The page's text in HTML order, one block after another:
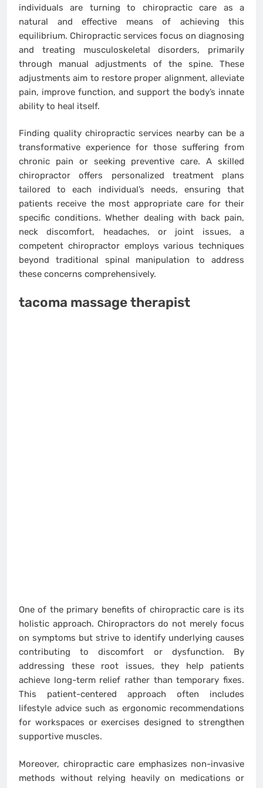
individuals are turning to chiropractic care as a
natural and effective means of achieving this
equilibrium. Chiropractic services focus on diagnosing
and treating musculoskeletal disorders, primarily
through manual adjustments of the spine. These
adjustments aim to restore proper alignment, alleviate
pain, improve function, and support the body’s innate
ability to heal itself.
Finding quality chiropractic services nearby can be a
transformative experience for those suffering from
chronic pain or seeking preventive care. A skilled
chiropractor offers personalized treatment plans
tailored to each individual’s needs, ensuring that
patients receive the most appropriate care for their
specific conditions. Whether dealing with back pain,
neck discomfort, headaches, or joint issues, a
competent chiropractor employs various techniques
beyond traditional spinal manipulation to address
these concerns comprehensively.
tacoma massage therapist
One of the primary benefits of chiropractic care is its
holistic approach. Chiropractors do not merely focus
on symptoms but strive to identify underlying causes
contributing to discomfort or dysfunction. By
addressing these root issues, they help patients
achieve long-term relief rather than temporary fixes.
This patient-centered approach often includes
lifestyle advice such as ergonomic recommendations
for workspaces or exercises designed to strengthen
supportive muscles.
Moreover, chiropractic care emphasizes non-invasive
methods without relying heavily on medications or